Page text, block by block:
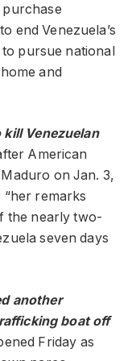
end Venezuela’s
pursue national
and
kill Venezuelan
American
on Jan. 3,
remarks
the nearly two-
seven days
another
boat off
Friday as